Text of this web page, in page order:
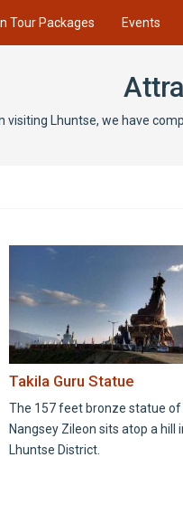
Tour Packages Events
visiting Lhuntse, we have
Takila Guru Statue
The 157 feet bronze statue of
Nangsey Zileon sits atop a hill
Lhuntse District.